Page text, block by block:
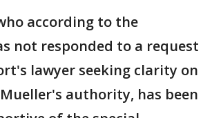
according to the
not responded to a request
lawyer seeking clarity on
authority, has been